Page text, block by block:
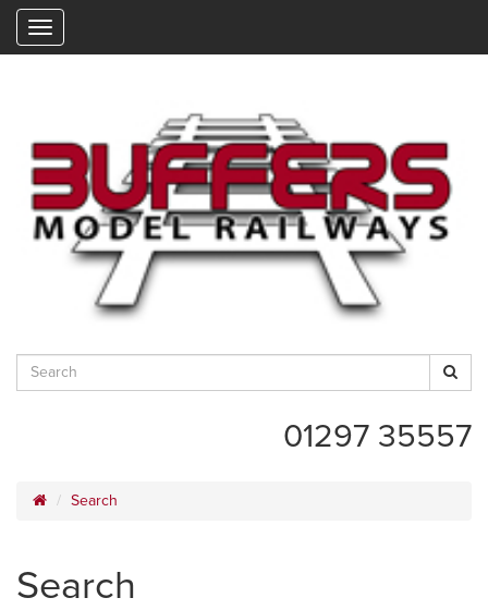
01297 35557
Search
Search